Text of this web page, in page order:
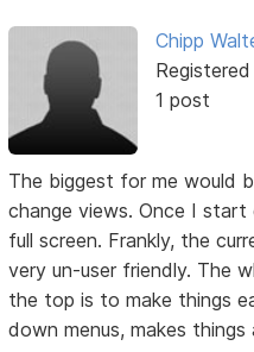
Chipp
1 post
The biggest for me would
change views. Once I
full screen. Frankly, the
very un-user friendly. The
the top is to make things
down menus, makes things